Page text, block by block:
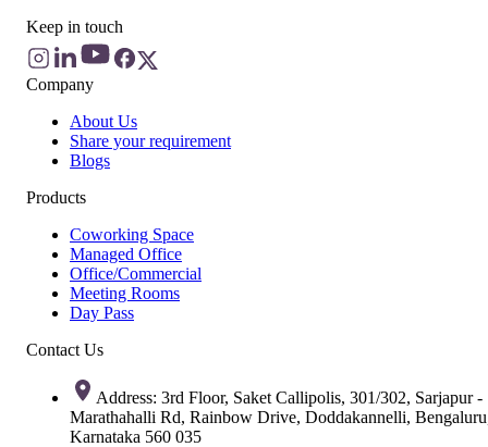
Keep in touch
Company
About Us
Share your requirement
Blogs
Products
Coworking Space
Managed Office
Office/Commercial
Meeting Rooms
Day Pass
Contact Us
Address: 3rd Floor, Saket Callipolis, 301/302, Sarjapur -
Marathahalli Rd, Rainbow Drive, Doddakannelli,
Karnataka 560 035